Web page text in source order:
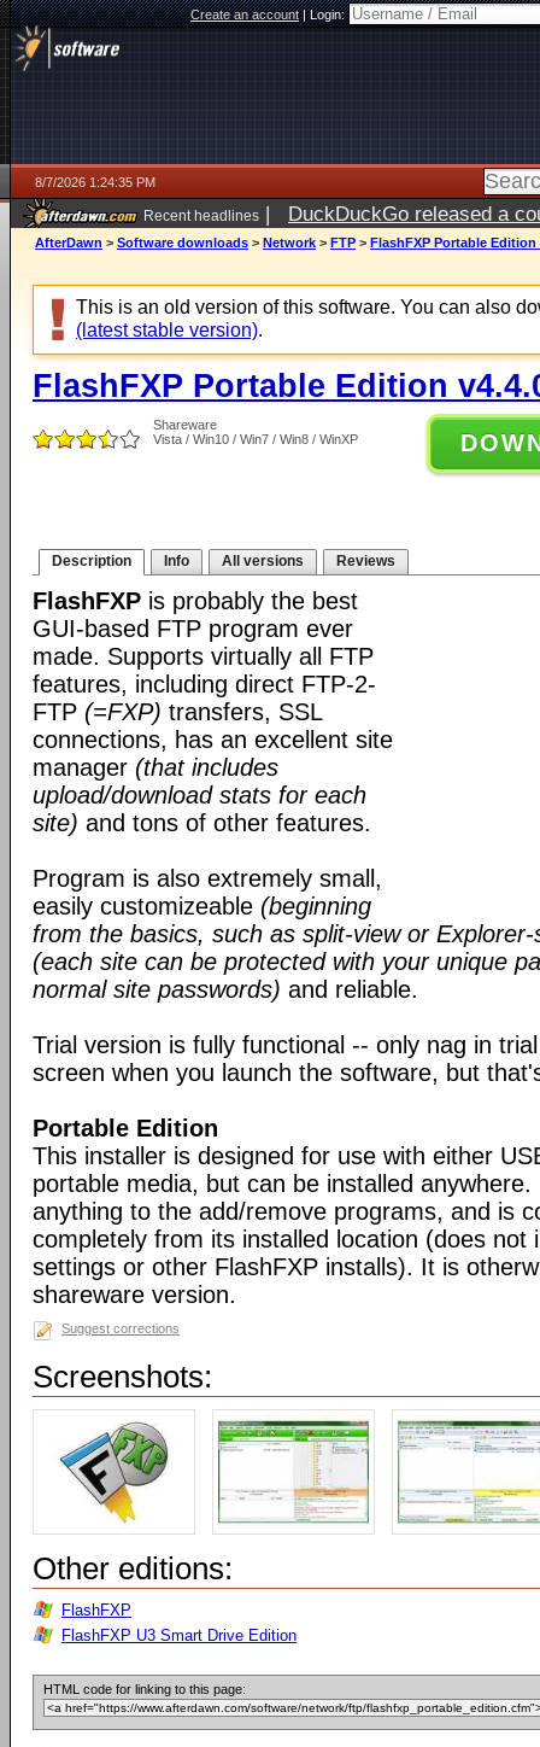
Create an account|Login:
8/7/2026 1:24:35 PM
Recent headlines | DuckDuckGo released a
ago
AfterDawn > Software downloads > Network > FTP > FlashFXP Portable Edition
This is an old version of this software. You can also
(latest stable version).
FlashFXP Portable Edition
Shareware
Vista / Win10 / Win7 / Win8 / WinXP
Description Info All versions Reviews
FlashFXP is probably the best
GUI-based FTP program ever
made. Supports virtually all FTP
features, including direct FTP-2-
FTP (=FXP) transfers, SSL
connections, has an excellent site
manager (that includes
upload/download stats for each
site) and tons of other features.
Program is also extremely small,
easily customizeable (beginning
from the basics, such as split-view or
(each site can be protected with your unique
normal site passwords) and reliable.
Trial version is fully functional -- only nag in
screen when you launch the software, but
Portable Edition
This installer is designed for use with either
portable media, but can be installed
anything to the add/remove programs, and is
completely from its installed location (does not
settings or other FlashFXP installs). It is
shareware version.
Suggest corrections
Screenshots:
Other editions:
FlashFXP
FlashFXP U3 Smart Drive Edition
HTML code for linking to this page: